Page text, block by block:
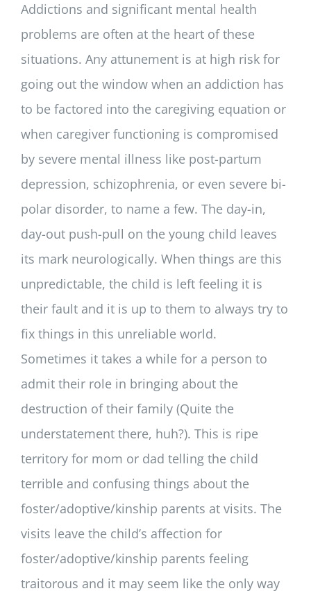
Addictions and significant mental health
problems are often at the heart of these
situations. Any attunement is at high risk for
going out the window when an addiction has
to be factored into the caregiving equation or
when caregiver functioning is compromised
by severe mental illness like post-partum
depression, schizophrenia, or even severe bi-
polar disorder, to name a few. The day-in,
day-out push-pull on the young child leaves
its mark neurologically. When things are this
unpredictable, the child is left feeling it is
their fault and it is up to them to always try to
fix things in this unreliable world.
Sometimes it takes a while for a person to
admit their role in bringing about the
destruction of their family (Quite the
understatement there, huh?). This is ripe
territory for mom or dad telling the child
terrible and confusing things about the
foster/adoptive/kinship parents at visits. The
visits leave the child’s affection for
foster/adoptive/kinship parents feeling
traitorous and it may seem like the only way